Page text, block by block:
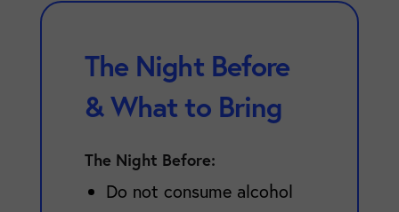
The Night Before
& What to Bring
The Night Before:
Do not consume alcohol